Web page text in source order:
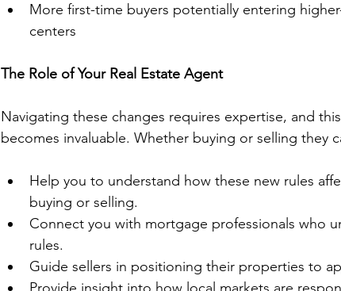
More first-time buyers potentially entering
centers
The Role of Your Real Estate Agent
Navigating these changes requires expertise, and
becomes invaluable. Whether buying or selling they
Help you to understand how these new rules
buying or selling.
Connect you with mortgage professionals who
rules.
Guide sellers in positioning their properties to